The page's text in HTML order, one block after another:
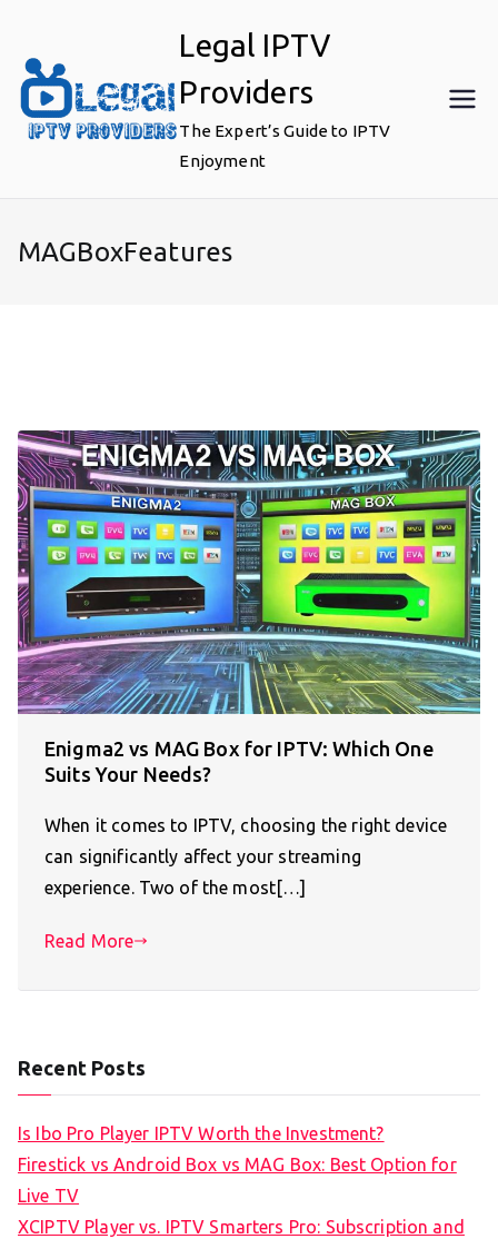
content
Legal IPTV
Providers
The Expert’s Guide to IPTV
Enjoyment
MAGBoxFeatures
Enigma2 vs MAG Box for IPTV: Which One
Suits Your Needs?
When it comes to IPTV, choosing the right device
can significantly affect your streaming
experience. Two of the most[…]
Read More
Recent Posts
Is Ibo Pro Player IPTV Worth the Investment?
Firestick vs Android Box vs MAG Box: Best Option for
Live TV
XCIPTV Player vs. IPTV Smarters Pro: Subscription and